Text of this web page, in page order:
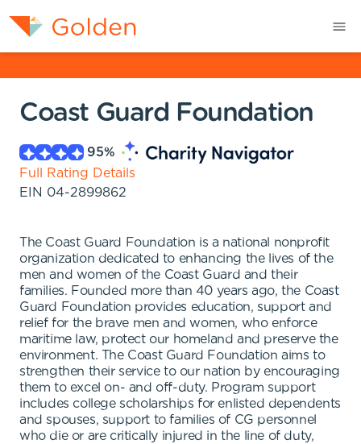
Coast Guard Foundation
95%
Full Rating Details
EIN 04-2899862
The Coast Guard Foundation is a national nonprofit
organization dedicated to enhancing the lives of the
men and women of the Coast Guard and their
families. Founded more than 40 years ago, the Coast
Guard Foundation provides education, support and
relief for the brave men and women, who enforce
maritime law, protect our homeland and preserve the
environment. The Coast Guard Foundation aims to
strengthen their service to our nation by encouraging
them to excel on- and off-duty. Program support
includes college scholarships for enlisted dependents
and spouses, support to families of CG personnel
who die or are critically injured in the line of duty,